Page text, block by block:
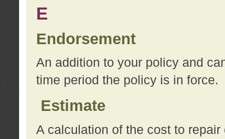
E
Endorsement
An addition to your policy and
time period the policy is in force.
Estimate
A calculation of the cost to repair